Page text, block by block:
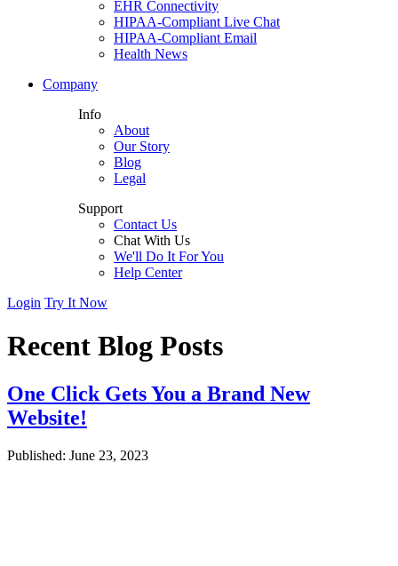
EHR Connectivity
HIPAA-Compliant Live Chat
HIPAA-Compliant Email
Health News
Company
Info
About
Our Story
Blog
Legal
Support
Contact Us
Chat With Us
We'll Do It For You
Help Center
Login Try It Now
Recent Blog Posts
One Click Gets You a Brand New
Website!
Published: June 23, 2023